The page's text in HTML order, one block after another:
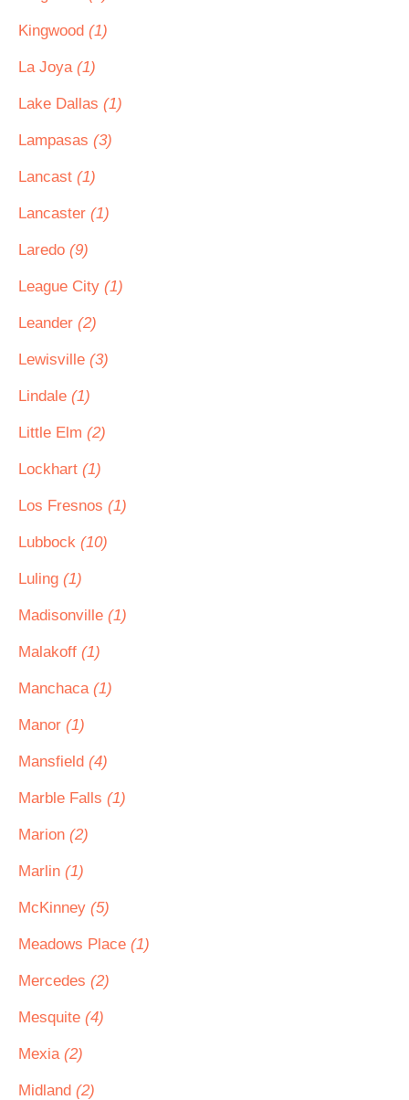
Kingwood (1)
La Joya (1)
Lake Dallas (1)
Lampasas (3)
Lancast (1)
Lancaster (1)
Laredo (9)
League City (1)
Leander (2)
Lewisville (3)
Lindale (1)
Little Elm (2)
Lockhart (1)
Los Fresnos (1)
Lubbock (10)
Luling (1)
Madisonville (1)
Malakoff (1)
Manchaca (1)
Manor (1)
Mansfield (4)
Marble Falls (1)
Marion (2)
Marlin (1)
McKinney (5)
Meadows Place (1)
Mercedes (2)
Mesquite (4)
Mexia (2)
Midland (2)